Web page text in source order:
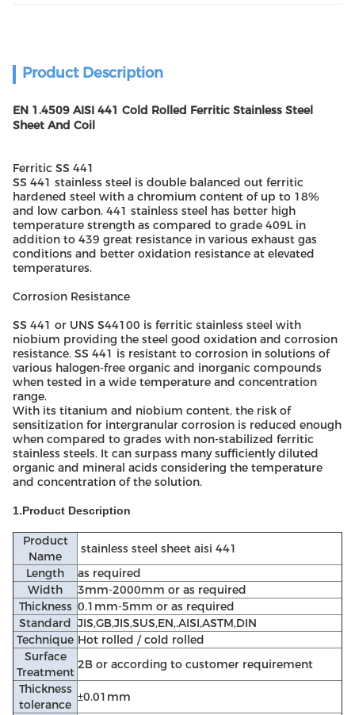
Product Description
EN 1.4509 AISI 441 Cold Rolled Ferritic Stainless Steel
Sheet And Coil
Ferritic SS 441
SS 441 stainless steel is double balanced out ferritic
hardened steel with a chromium content of up to 18%
and low carbon. 441 stainless steel has better high
temperature strength as compared to grade 409L in
addition to 439 great resistance in various exhaust gas
conditions and better oxidation resistance at elevated
temperatures.
Corrosion Resistance
SS 441 or UNS S44100 is ferritic stainless steel with
niobium providing the steel good oxidation and corrosion
resistance. SS 441 is resistant to corrosion in solutions of
various halogen-free organic and inorganic compounds
when tested in a wide temperature and concentration
range.
With its titanium and niobium content, the risk of
sensitization for intergranular corrosion is reduced enough
when compared to grades with non-stabilized ferritic
stainless steels. It can surpass many sufficiently diluted
organic and mineral acids considering the temperature
and concentration of the solution.
1.Product Description
Product
Name
stainless steel sheet aisi 441
Length
as required
Width
3mm-2000mm or as required
Thickness 0.1mm-5mm or as required
Standard JIS,GB,JIS,SUS,EN,.AISI,ASTM,DIN
Technique Hot rolled / cold rolled
Surface
Treatment
2B or according to customer requirement
Thickness
tolerance
±0.01mm